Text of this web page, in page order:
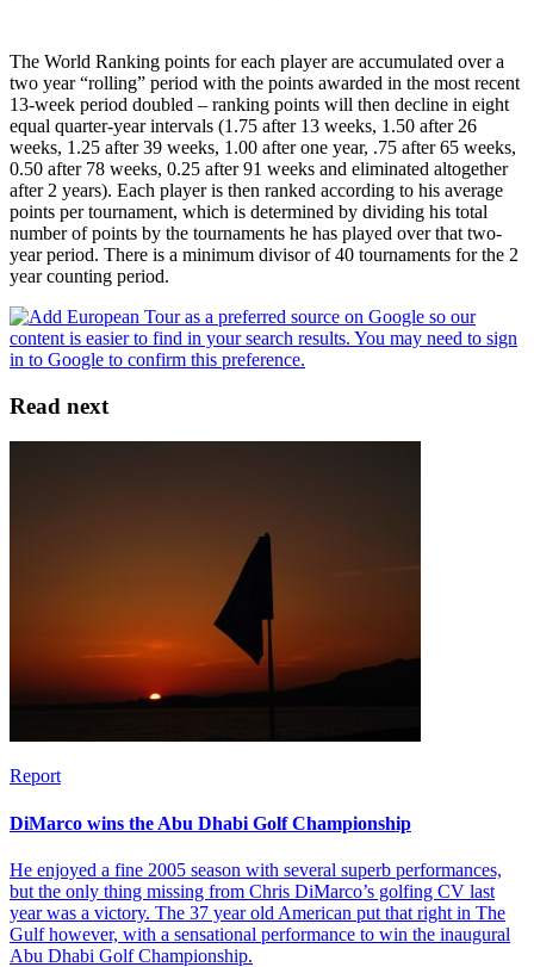
The World Ranking points for each player are accumulated over a
two year “rolling” period with the points awarded in the most recent
13-week period doubled – ranking points will then decline in eight
equal quarter-year intervals (1.75 after 13 weeks, 1.50 after 26
weeks, 1.25 after 39 weeks, 1.00 after one year, .75 after 65 weeks,
0.50 after 78 weeks, 0.25 after 91 weeks and eliminated altogether
after 2 years). Each player is then ranked according to his average
points per tournament, which is determined by dividing his total
number of points by the tournaments he has played over that two-
year period. There is a minimum divisor of 40 tournaments for the 2
year counting period.
Read next
Report
DiMarco wins the Abu Dhabi Golf Championship
He enjoyed a fine 2005 season with several superb performances,
but the only thing missing from Chris DiMarco’s golfing CV last
year was a victory. The 37 year old American put that right in The
Gulf however, with a sensational performance to win the inaugural
Abu Dhabi Golf Championship.